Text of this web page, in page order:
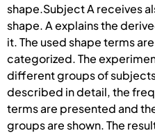
shape.Subject A receives
shape. A explains the
it. The used shape terms
categorized. The
different groups of
described in detail, the
terms are presented and
groups are shown. The